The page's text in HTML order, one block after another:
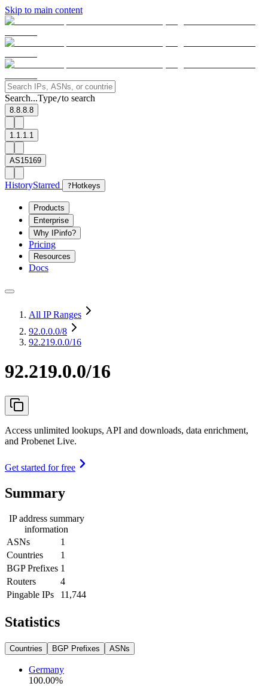
Skip to main content
Search...Type/to search
8.8.8.8
1.1.1.1
AS15169
HistoryStarred ? Hotkeys
Products
Enterprise
Why IPinfo?
Pricing
Resources
Docs
All IP Ranges
92.0.0.0/8
92.219.0.0/16
92.219.0.0/16
Access unlimited lookups, API and downloads, data enrichment,
and Probenet Live.
Get started for free
Summary
IP address summary
information
ASNs
1
Countries
1
BGP Prefixes 1
Routers
4
Pingable IPs
11,744
Statistics
Countries BGP Prefixes ASNs
Germany
100.00%